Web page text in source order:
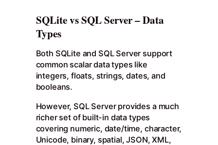
SQLite vs SQL Server – Data
Types
Both SQLite and SQL Server support
common scalar data types like
integers, floats, strings, dates, and
booleans.
However, SQL Server provides a much
richer set of built-in data types
covering numeric, date/time, character,
Unicode, binary, spatial, JSON, XML,